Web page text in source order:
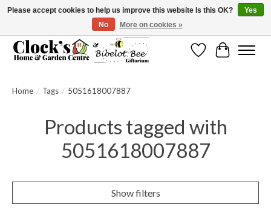
Message us to check before ordering as not everything can be shipped.
WishlistCart
Home / Tags / 5051618007887
Products tagged with
5051618007887
Show filters
Please accept cookies to help us improve this website Is this OK?
Yes
No
More on cookies »